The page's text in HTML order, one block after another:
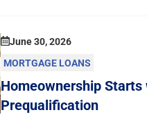
June 30, 2026
MORTGAGE LOANS
Homeownership Starts
Prequalification